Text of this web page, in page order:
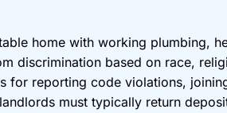
home with working plumbing,
discrimination based on race,
for reporting code violations,
must typically return